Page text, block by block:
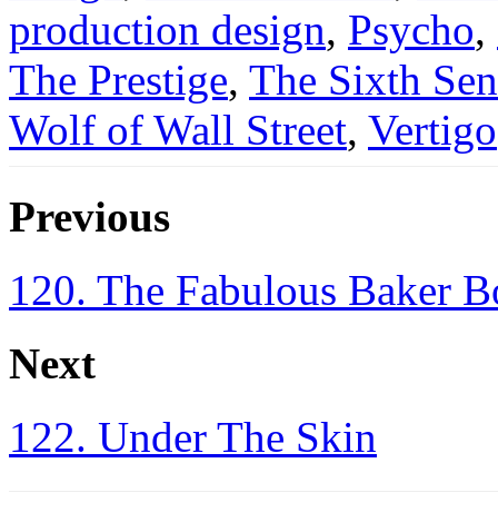
production design, Psycho,
The Prestige, The Sixth
Wolf of Wall Street, Vertigo
Previous
120. The Fabulous Baker
Next
122. Under The Skin